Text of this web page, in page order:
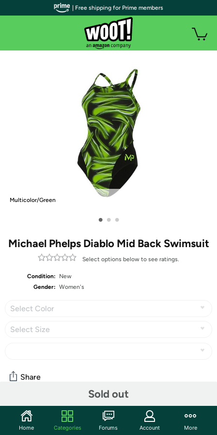
Multicolor/Green
• • •
Michael Phelps Diablo Mid Back Swimsuit
Select options below to see ratings.
Condition:
New
Gender: Women's
Select Color
Select Size
Sold out
Share
Community
Start the discussion
| Free shipping for Prime members
Home Categories Forums Account More